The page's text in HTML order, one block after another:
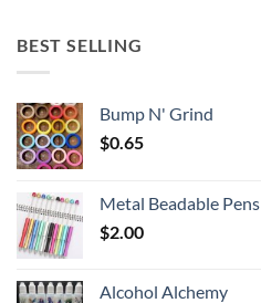
BEST SELLING
Bump N' Grind
$0.65
Metal Beadable Pens
$2.00
Alcohol Alchemy